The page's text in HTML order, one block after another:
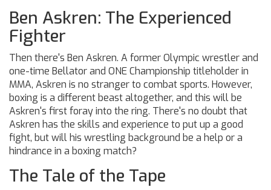
Ben Askren: The Experienced
Fighter
Then there's Ben Askren. A former Olympic wrestler and
one-time Bellator and ONE Championship titleholder in
MMA, Askren is no stranger to combat sports. However,
boxing is a different beast altogether, and this will be
Askren's first foray into the ring. There's no doubt that
Askren has the skills and experience to put up a good
fight, but will his wrestling background be a help or a
hindrance in a boxing match?
The Tale of the Tape